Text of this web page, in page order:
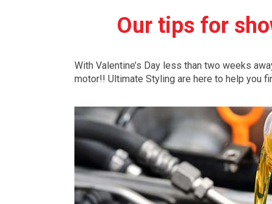
Our tips for
With Valentine’s Day less than two weeks
motor!! Ultimate Styling are here to help you